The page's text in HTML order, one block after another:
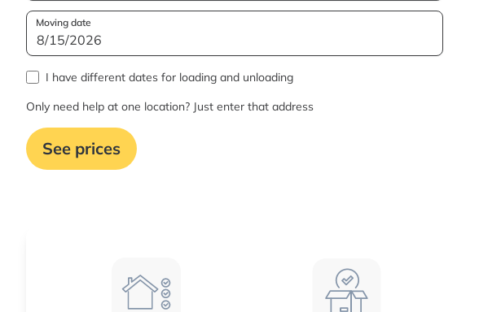
Moving date
I have different dates for loading and unloading
Only need help at one location? Just enter that address
See prices